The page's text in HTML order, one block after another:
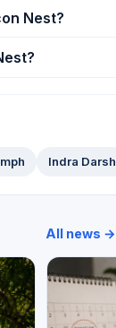
Nest?
Indra
All news →